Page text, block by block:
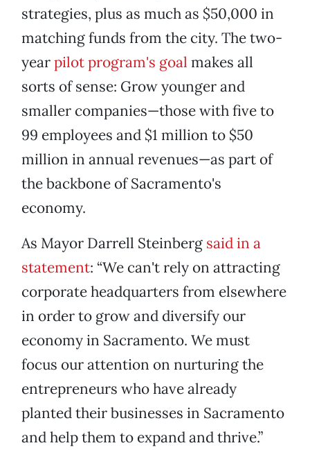
strategies, plus as much as $50,000 in
matching funds from the city. The two-
yearpilot program's goal makes all
sorts of sense: Grow younger and
smaller companies—those with five to
99 employees and $1 million to $50
million in annual revenues—as part of
the backbone of Sacramento's
economy.
As Mayor Darrell Steinberg said in a
statement: “We can't rely on attracting
corporate headquarters from elsewhere
in order to grow and diversify our
economy in Sacramento. We must
focus our attention on nurturing the
entrepreneurs who have already
planted their businesses in Sacramento
and help them to expand and thrive.”